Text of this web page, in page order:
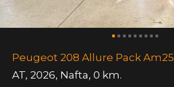
Peugeot 208 Allure Pack Am25
AT, 2026, Nafta, 0 km.